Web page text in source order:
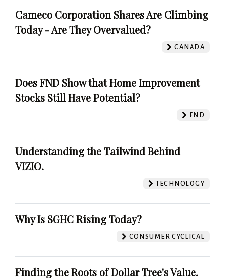
Cameco Corporation Shares Are Climbing
Today - Are They Overvalued?
CANADA
Does FND Show that Home Improvement
Stocks Still Have Potential?
FND
Understanding the Tailwind Behind
VIZIO.
TECHNOLOGY
Why Is SGHC Rising Today?
CONSUMER CYCLICAL
Finding the Roots of Dollar Tree's Value.